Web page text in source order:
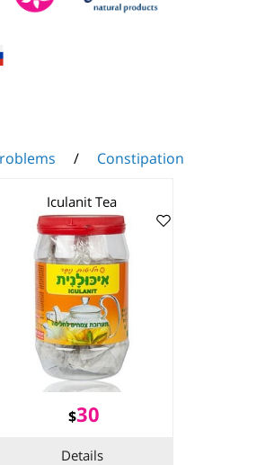
/ Constipation
Iculanit Tea
$30
Details